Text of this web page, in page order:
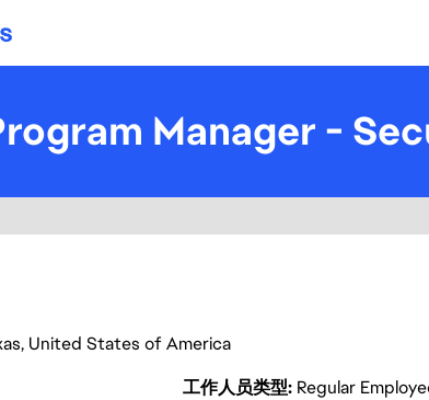
Manager -
United States of America
工作人员类型 Regular